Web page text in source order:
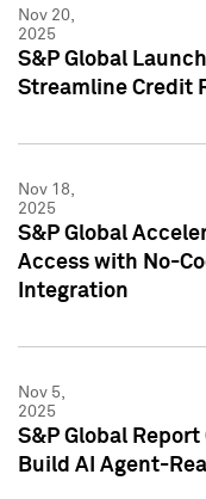
Nov 20,
2025
S&P Global
Streamline Credit
Nov 18,
2025
S&P Global
Access with No-
Integration
Nov 5,
2025
S&P Global
Build AI Agent-